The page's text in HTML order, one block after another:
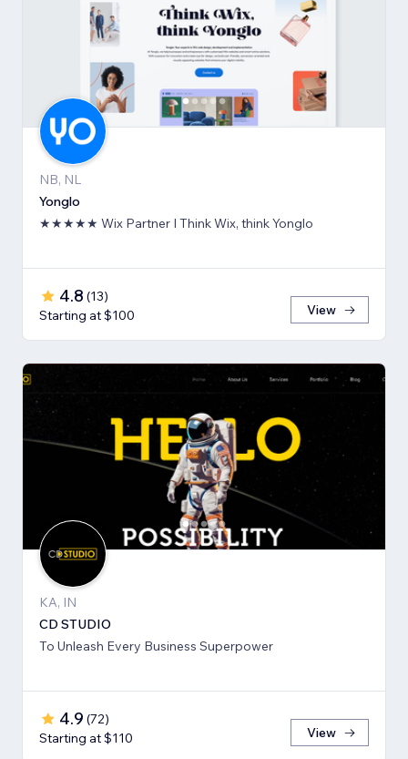
NB, NL
Yonglo
★★★★★ Wix Partner I Think Wix, think Yonglo
4.8 (13)
Starting at $100
View
KA, IN
CD STUDIO
To Unleash Every Business Superpower
4.9 (72)
Starting at $110
View